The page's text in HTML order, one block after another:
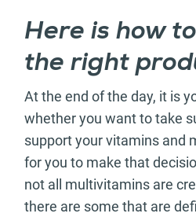
Here is how
the right
At the end of the day, it is
whether you want to take
support your vitamins and
for you to make that
not all multivitamins are
there are some that are